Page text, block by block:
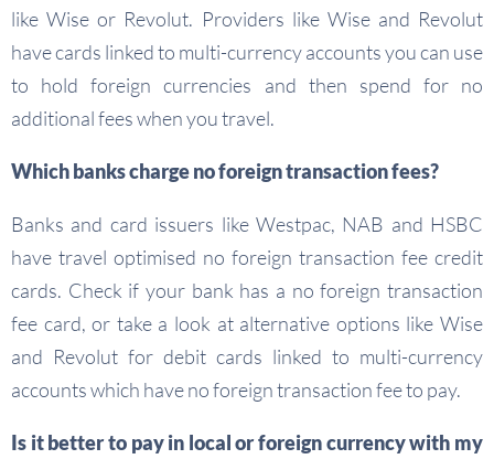
like Wise or Revolut. Providers like Wise and Revolut
have cards linked to multi-currency accounts you can use
to hold foreign currencies and then spend for no
additional fees when you travel.
Which banks charge no foreign transaction fees?
Banks and card issuers like Westpac, NAB and HSBC
have travel optimised no foreign transaction fee credit
cards. Check if your bank has a no foreign transaction
fee card, or take a look at alternative options like Wise
and Revolut for debit cards linked to multi-currency
accounts which have no foreign transaction fee to pay.
Is it better to pay in local or foreign currency with my